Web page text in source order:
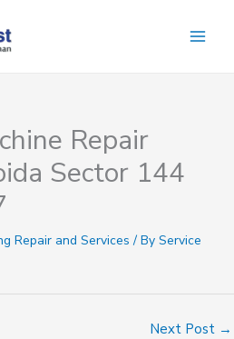
Repair
Sector 144
Repair and Services / By Service
Next Post →